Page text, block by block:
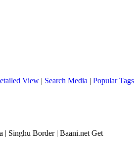
View | Search Media | Popular Tags
Singhu Border | Baani.net Get